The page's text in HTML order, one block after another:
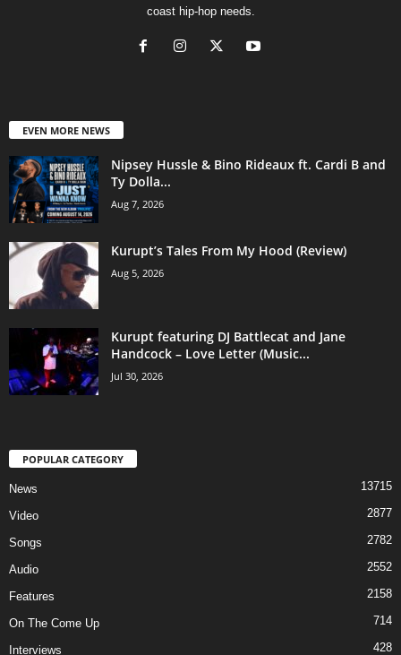
coast hip-hop needs.
EVEN MORE NEWS
Nipsey Hussle & Bino Rideaux ft. Cardi B and
Ty Dolla...
Aug 7, 2026
Kurupt’s Tales From My Hood (Review)
Aug 5, 2026
Kurupt featuring DJ Battlecat and Jane
Handcock – Love Letter (Music...
Jul 30, 2026
POPULAR CATEGORY
News 13715
Video 2877
Songs 2782
Audio 2552
Features 2158
On The Come Up 714
Interviews 428